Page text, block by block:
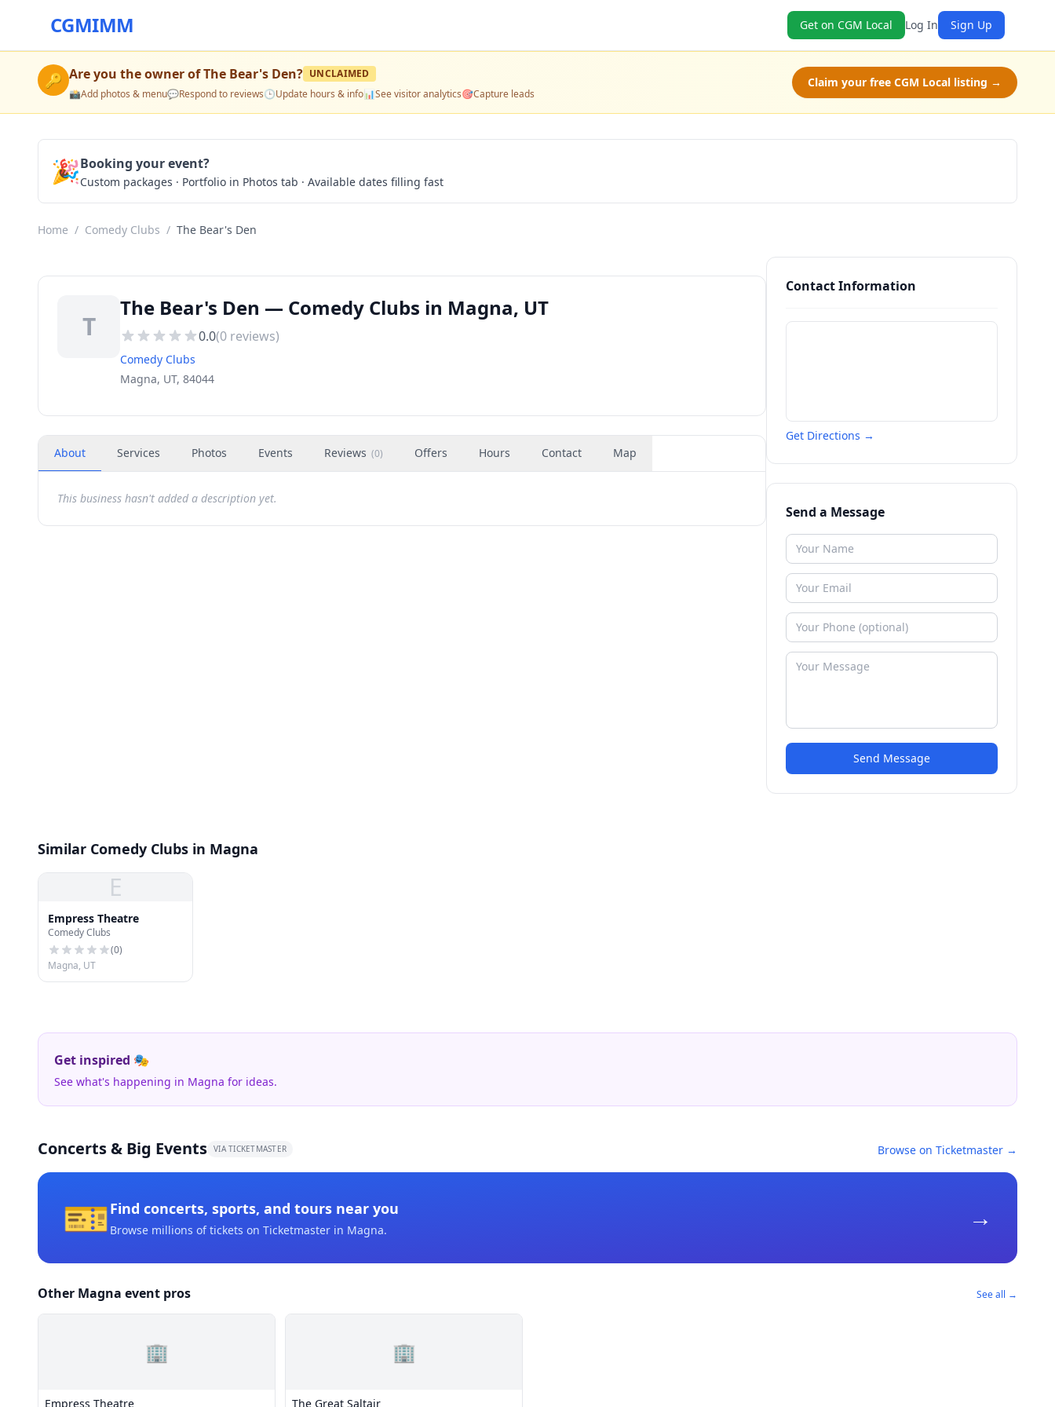
CGMIMM Get on CGM Local Log In Sign Up
🔑 Are you the owner ofThe Bear's Den? UNCLAIMED
📸Add photos & menu💬Respond to reviews🕒Update hours & info📊See visitor analytics🎯Capture leads
Claim your free CGM Local listing →
🎉Booking your event?
Custom packages · Portfolio in Photos tab · Available dates filling fast
Home / Comedy Clubs / The Bear's Den
T
The Bear's Den — Comedy Clubs in Magna, UT
0.0(0 reviews)
Comedy Clubs
Magna, UT, 84044
About Services Photos Events Reviews (0) Offers Hours Contact Map
This business hasn't added a description yet.
Contact Information
Get Directions →
Send a Message
Send Message
Similar Comedy Clubs in Magna
E
Empress Theatre
Comedy Clubs
(0)
Magna, UT
Get inspired 🎭
See what's happening in Magna for ideas.
Concerts & Big Events VIA TICKETMASTER Browse on Ticketmaster →
🎫Find concerts, sports, and tours near you
Browse millions of tickets on Ticketmaster in Magna. →
Other Magna event pros See all →
🏢
Empress Theatre
🏢
The Great Saltair